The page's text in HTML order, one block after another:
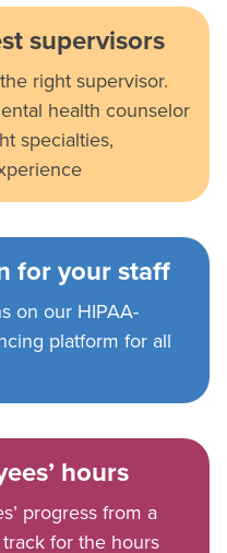
supervisors
right supervisor.
health counselor
specialties,
for your staff
on our HIPAA-
platform for all
hours
progress from a
for the hours